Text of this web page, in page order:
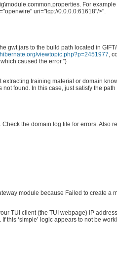
For
uri="tcp://0.0.0.0:61618"/>".
gwt jars to the build path located in
viewtopic.php?p=2451977,
caused the error.”)
training material or domain
found. In this case, just satisfy the
the domain log file for errors. Also
module because Failed to create a
TUI client (the TUI webpage) IP
If this ‘simple’ logic appears to not be